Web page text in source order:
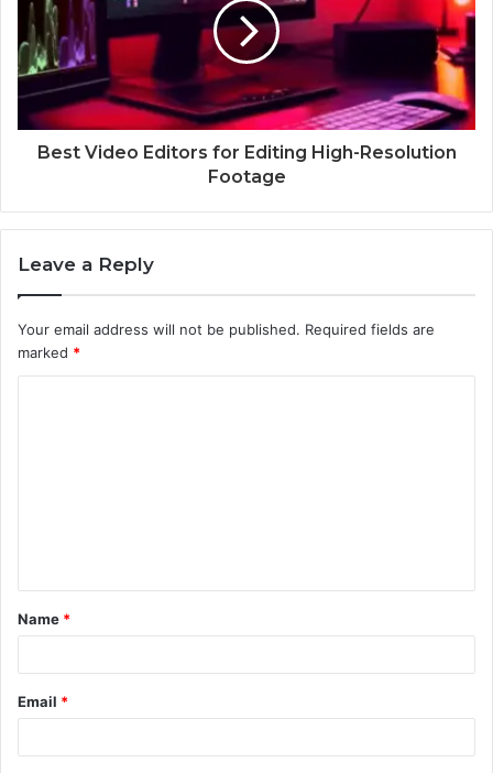
Best Video Editors for Editing High-Resolution
Footage
Leave a Reply
Your email address will not be published. Required fields are
marked *
t
*
Name *
Email *